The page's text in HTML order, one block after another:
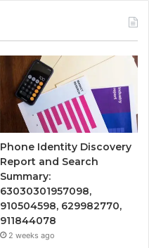
Phone Identity Discovery
Report and Search
Summary:
63030301957098,
910504598, 629982770,
911844078
2 weeks ago